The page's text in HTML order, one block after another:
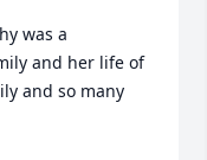
was a
and her life of
and so many